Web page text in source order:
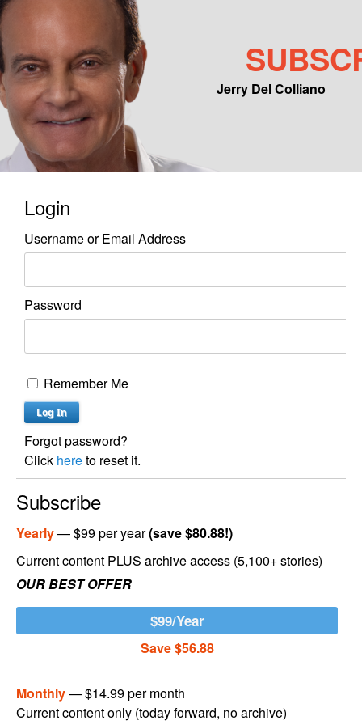
Jerry Del Colliano
Main menu
Skip to primary content
Skip to secondary content
Login
Username or Email Address
Password
Remember Me
Forgot password?
Click hereto reset it.
Subscribe
Yearly— $99 per year(save $80.88!)
Current content PLUS archive access (5,100+ stories)
OUR BEST OFFER
$99/Year
Save $56.88
Monthly— $14.99 per month
Current content only (today forward, no archive)